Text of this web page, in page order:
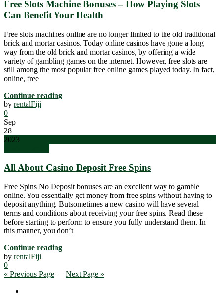
Free Slots Machine Bonuses – How Playing Slots
Can Benefit Your Health
Free slots machines online are no longer limited to the old traditional
brick and mortar casinos. Today online casinos have gone a long
way from the old brick and mortar casinos, by offering a wide
variety of gambling games on the internet. However, free slots are
still among the most popular free online games played today. In fact,
online, free
Continue reading
by rentalFiji
0
Sep
28
2023
All About Casino Deposit Free Spins
Free Spins No Deposit bonuses are an excellent way to gamble
online. You essentially get money from free spins without having to
deposit anything. Butsometimes a new casino will have several
terms and conditions about receiving your free spins. Read these
before starting to perform to ensure you fully understand them. In
this manner, you don’t
Continue reading
by rentalFiji
0
« Previous Page — Next Page »